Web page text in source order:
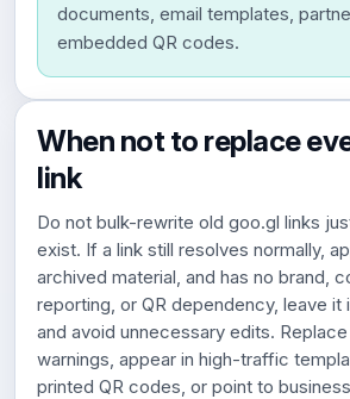
documents, email templates,
embedded QR codes.
When not to replace
link
Do not bulk-rewrite old goo.gl links
exist. If a link still resolves normally,
archived material, and has no brand,
reporting, or QR dependency, leave it
and avoid unnecessary edits.
warnings, appear in high-traffic
printed QR codes, or point to